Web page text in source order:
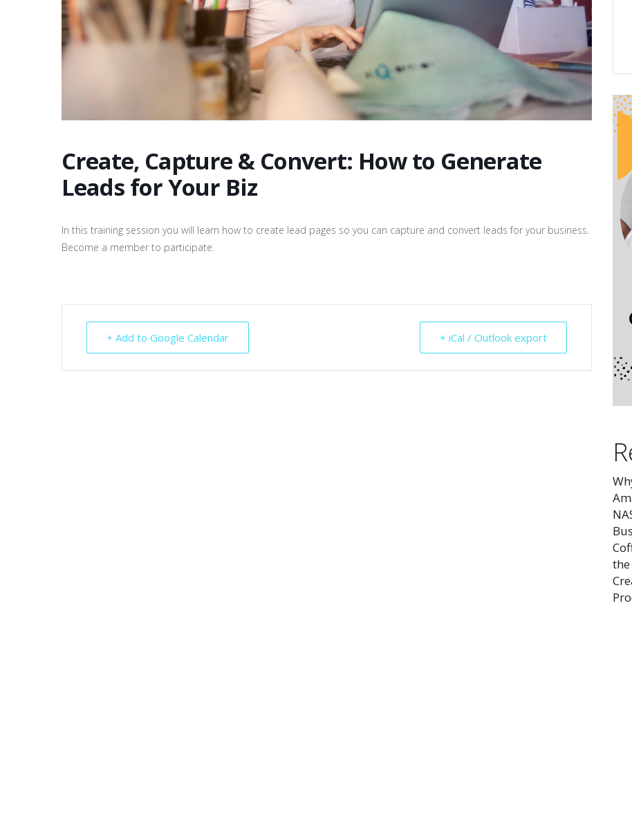
Create, Capture & Convert: How to Generate
Leads for Your Biz
In this training session you will learn how to create lead pages so you can capture and convert leads for your business.
Become a member to participate.
+ Add to Google Calendar + iCal / Outlook export